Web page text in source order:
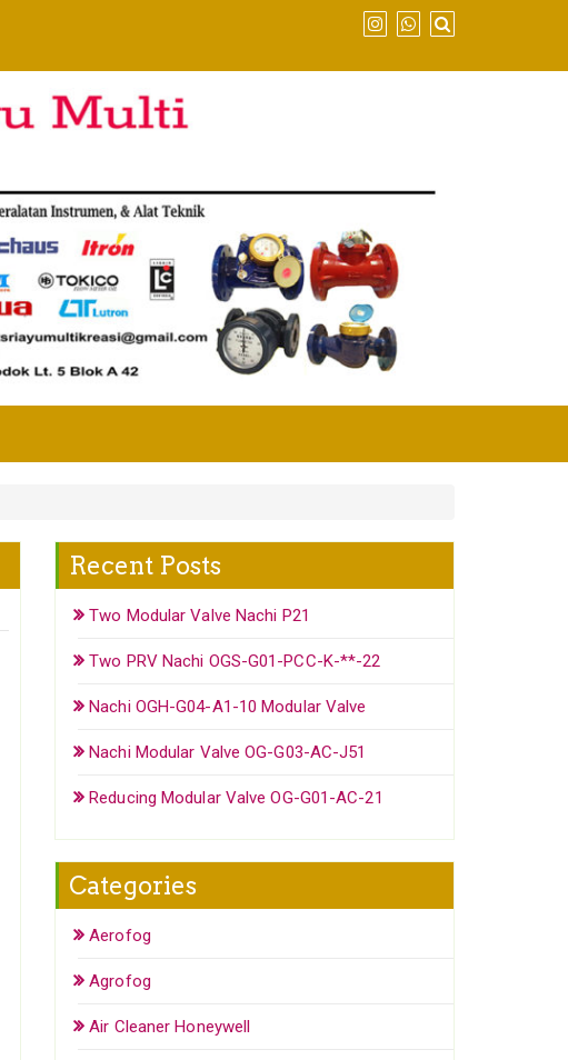
Recent Posts
Two Modular Valve Nachi P21
Two PRV Nachi OGS-G01-PCC-K-**-22
Nachi OGH-G04-A1-10 Modular Valve
Nachi Modular Valve OG-G03-AC-J51
Reducing Modular Valve OG-G01-AC-21
Categories
Aerofog
Agrofog
Air Cleaner Honeywell